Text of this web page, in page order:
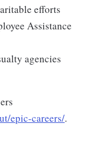
efforts
Assistance
agencies
epic-careers/.